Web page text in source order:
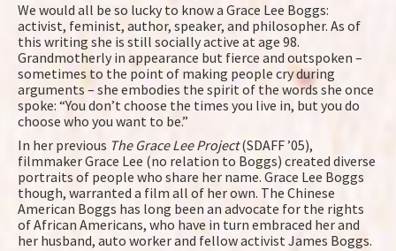
We would all be so lucky to know a Grace Lee Boggs:
activist, feminist, author, speaker, and philosopher. As of
this writing she is still socially active at age 98.
Grandmotherly in appearance but fierce and outspoken –
sometimes to the point of making people cry during
arguments – she embodies the spirit of the words she once
spoke: “You don’t choose the times you live in, but you do
choose who you want to be.”
In her previous The Grace Lee Project(SDAFF ’05),
filmmaker Grace Lee (no relation to Boggs) created diverse
portraits of people who share her name. Grace Lee Boggs
though, warranted a film all of her own. The Chinese
American Boggs has long been an advocate for the rights
of African Americans, who have in turn embraced her and
her husband, auto worker and fellow activist James Boggs.